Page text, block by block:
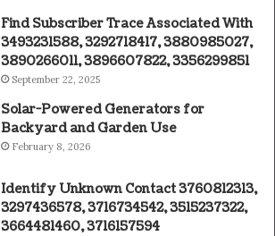
Find Subscriber Trace Associated With
3493231588, 3292718417, 3880985027,
3890266011, 3896607822, 3356299851
September 22, 2025
Solar-Powered Generators for
Backyard and Garden Use
February 8, 2026
Identify Unknown Contact 3760812313,
3297436578, 3716734542, 3515237322,
3664481460, 3716157594